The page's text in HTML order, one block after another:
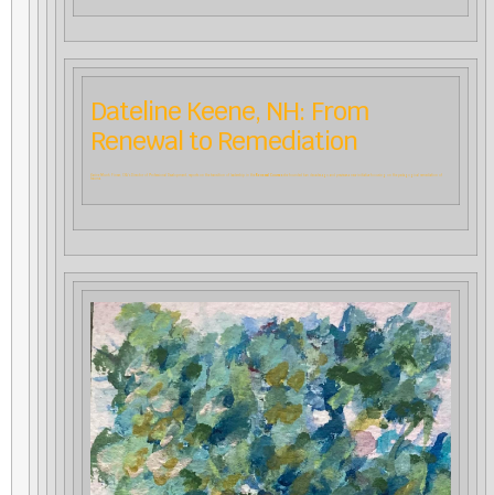
Dateline Keene, NH: From
Renewal to Remediation
Karine Munk Finser, CfA’s Director of Professional Development, reports on the transition of leadership in the Renewal Courses she founded two decades ago and previews a new initiative focusing on the pedagogical remediation of
trauma.